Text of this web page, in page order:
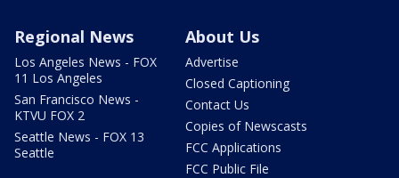
Regional News
Los Angeles News - FOX
11 Los Angeles
San Francisco News -
KTVU FOX 2
Seattle News - FOX 13
Seattle
About Us
Advertise
Closed Captioning
Contact Us
Copies of Newscasts
FCC Applications
FCC Public File